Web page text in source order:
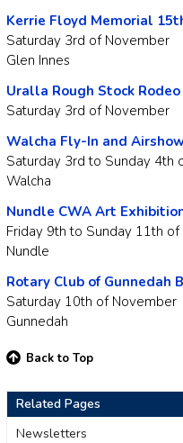
Kerrie Floyd Memorial
Saturday 3rd of November
Glen Innes
Uralla Rough Stock Rodeo
Saturday 3rd of November
Walcha Fly-In and
Saturday 3rd to Sunday 4th
Walcha
Nundle CWA Art
Friday 9th to Sunday 11th
Nundle
Rotary Club of Gunnedah
Saturday 10th of November
Gunnedah
Back to Top
Related Pages
Newsletters